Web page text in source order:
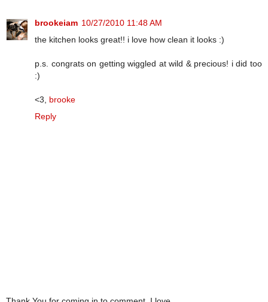
brookeiam 10/27/2010 11:48 AM
the kitchen looks great!! i love how clean it looks :)
p.s. congrats on getting wiggled at wild & precious! i did too
:)
<3, brooke
Reply